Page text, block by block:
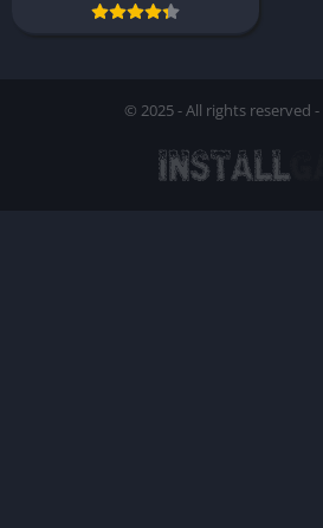
© 2025 - All rights reserved -